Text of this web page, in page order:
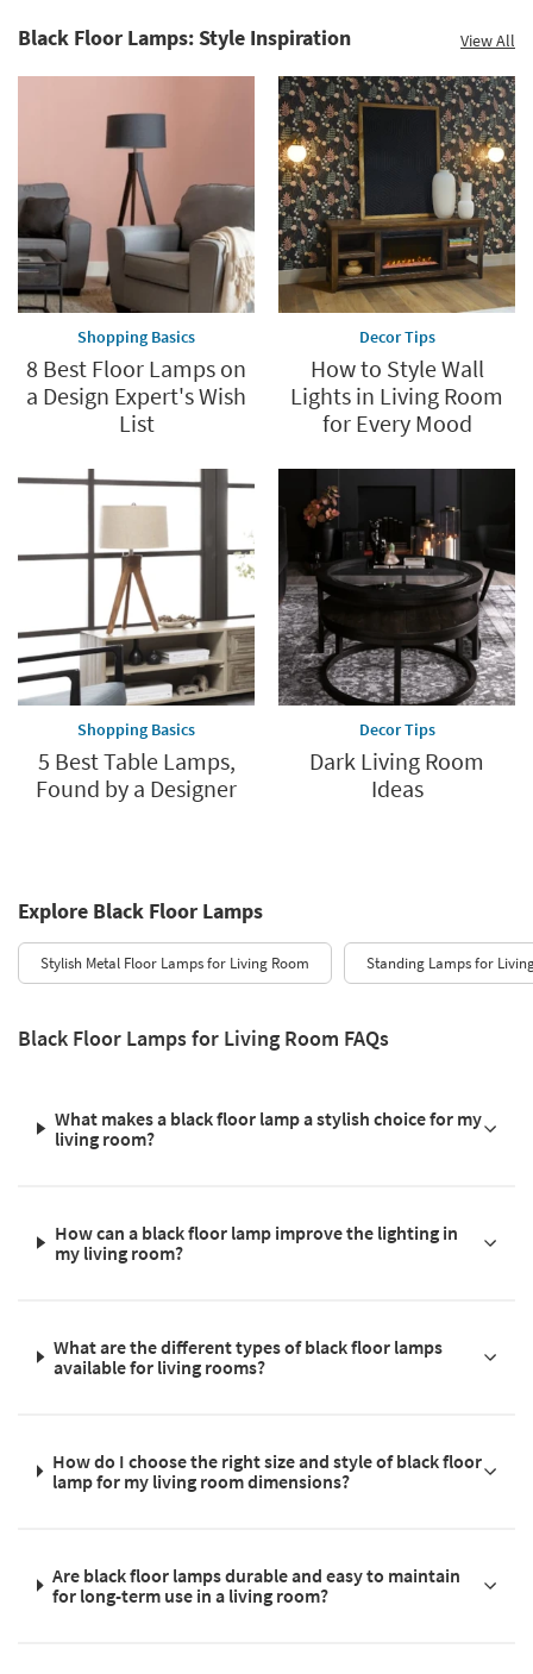
Black Floor Lamps: Style Inspiration View All
Shopping Basics
8 Best Floor Lamps on
a Design Expert's Wish
List
Decor Tips
How to Style Wall
Lights in Living Room
for Every Mood
Shopping Basics
5 Best Table Lamps,
Found by a Designer
Decor Tips
Dark Living Room
Ideas
Explore Black Floor Lamps
Stylish Metal Floor Lamps for Living Room Standing Lamps for
Black Floor Lamps for Living Room FAQs
What makes a black floor lamp a stylish choice for my
living room?
How can a black floor lamp improve the lighting in
my living room?
What are the different types of black floor lamps
available for living rooms?
How do I choose the right size and style of black floor
lamp for my living room dimensions?
Are black floor lamps durable and easy to maintain
for long-term use in a living room?